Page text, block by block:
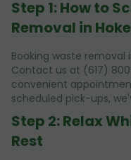
Step 1: How to
Removal in
Booking waste removal
Contact us at (617)
convenient
scheduled pick-ups,
Step 2: Relax
Rest